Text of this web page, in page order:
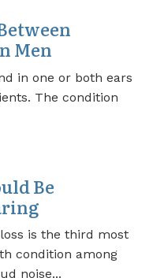
Men
in one or both ears
The condition
Be
is the third most
condition among
noise...